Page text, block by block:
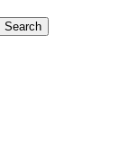
Search